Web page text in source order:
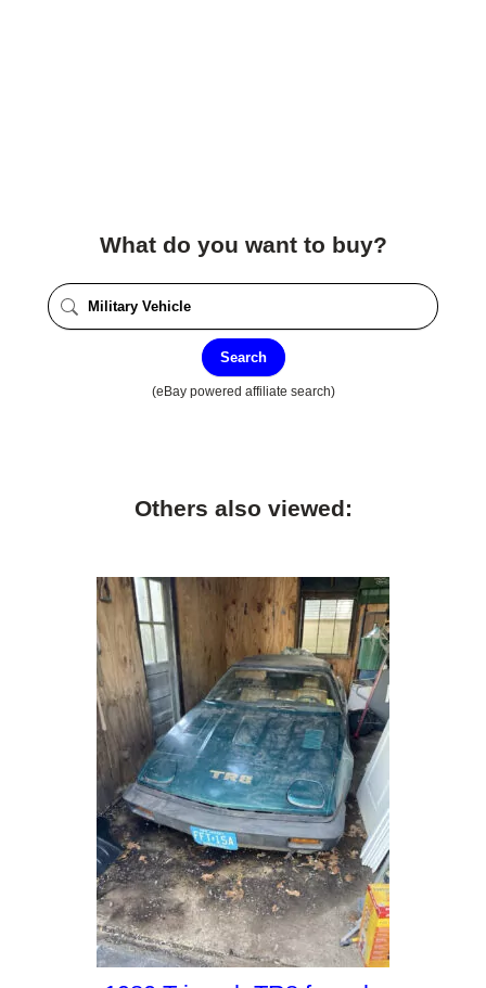
What do you want to buy?
Search
(eBay powered affiliate search)
Others also viewed: